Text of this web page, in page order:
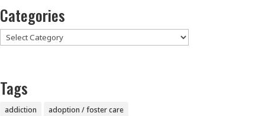
Categories
Categories
Tags
addiction
adoption / foster care